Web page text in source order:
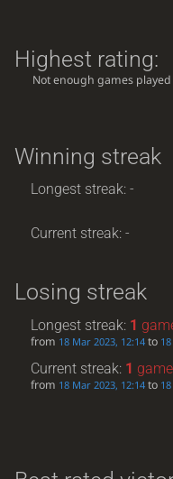
Highest rating:
Not enough games played
Winning streak
Longest streak: -
Current streak: -
Losing streak
Longest streak: 1
from 18 Mar 2023, 12:14 to
Current streak: 1 game
from 18 Mar 2023, 12:14 to